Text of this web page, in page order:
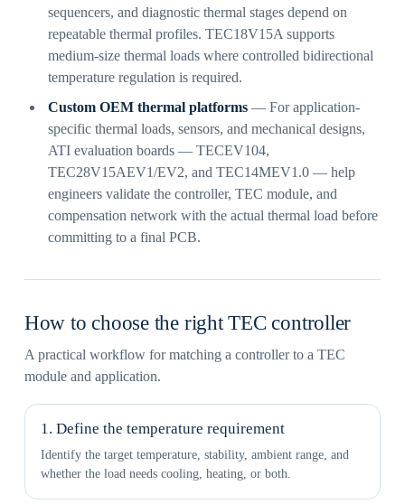
sequencers, and diagnostic thermal stages depend on
repeatable thermal profiles. TEC18V15A supports
medium-size thermal loads where controlled bidirectional
temperature regulation is required.
Custom OEM thermal platforms— For application-
specific thermal loads, sensors, and mechanical designs,
ATI evaluation boards — TECEV104,
TEC28V15AEV1/EV2, and TEC14MEV1.0 — help
engineers validate the controller, TEC module, and
compensation network with the actual thermal load before
committing to a final PCB.
How to choose the right TEC controller
A practical workflow for matching a controller to a TEC
module and application.
1. Define the temperature requirement
Identify the target temperature, stability, ambient range, and
whether the load needs cooling, heating, or both.